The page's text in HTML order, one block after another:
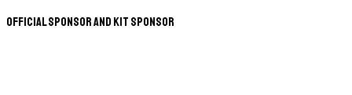
Official Sponsor and Kit Sponsor